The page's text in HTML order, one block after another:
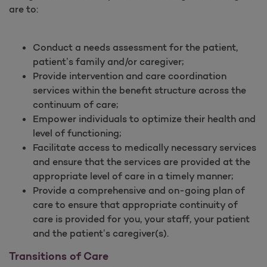
are to:
Conduct a needs assessment for the patient,
patient’s family and/or caregiver;
Provide intervention and care coordination
services within the benefit structure across the
continuum of care;
Empower individuals to optimize their health and
level of functioning;
Facilitate access to medically necessary services
and ensure that the services are provided at the
appropriate level of care in a timely manner;
Provide a comprehensive and on-going plan of
care to ensure that appropriate continuity of
care is provided for you, your staff, your patient
and the patient’s caregiver(s).
Transitions of Care